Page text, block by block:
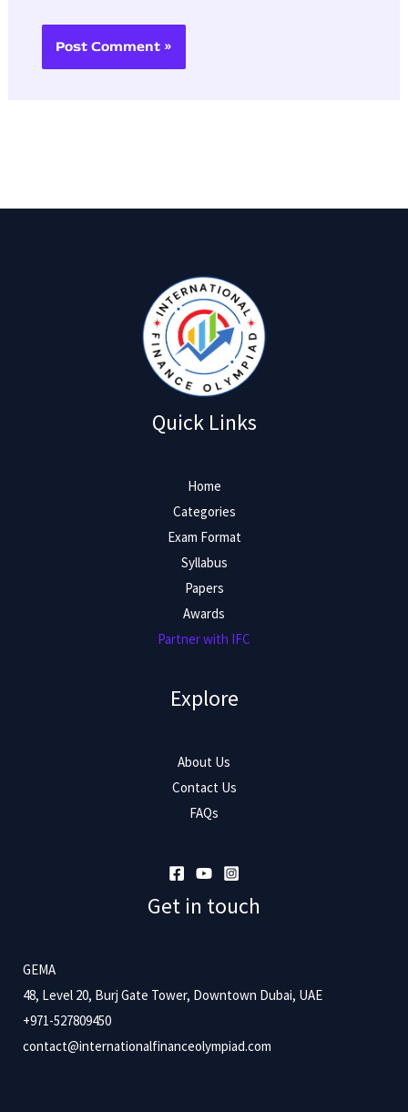
Quick Links
Home
Categories
Exam Format
Syllabus
Papers
Awards
Partner with IFC
Explore
About Us
Contact Us
FAQs
Get in touch
GEMA
48, Level 20, Burj Gate Tower, Downtown Dubai, UAE
+971-527809450
contact@internationalfinanceolympiad.com